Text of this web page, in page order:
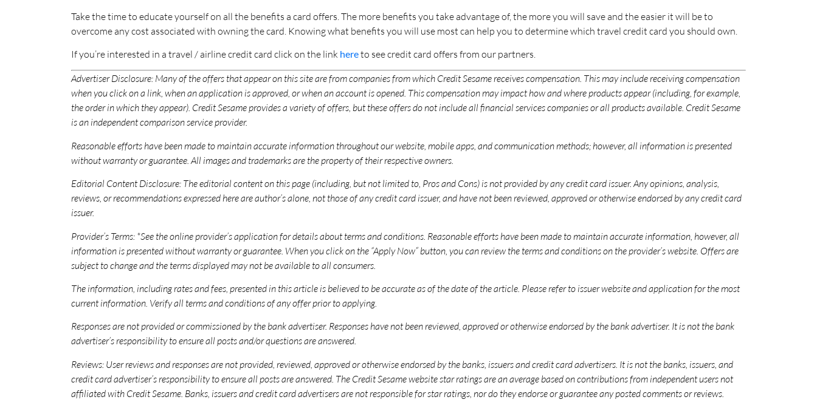
Take the time to educate yourself on all the benefits a card offers. The more benefits you take advantage of, the more you will save and the easier it will be to
overcome any cost associated with owning the card. Knowing what benefits you will use most can help you to determine which travel credit card you should own.
If you’re interested in a travel / airline credit card click on the link hereto see credit card offers from our partners.
Advertiser Disclosure: Many of the offers that appear on this site are from companies from which Credit Sesame receives compensation. This may include receiving compensation
when you click on a link, when an application is approved, or when an account is opened. This compensation may impact how and where products appear (including, for example,
the order in which they appear). Credit Sesame provides a variety of offers, but these offers do not include all financial services companies or all products available. Credit Sesame
is an independent comparison service provider.
Reasonable efforts have been made to maintain accurate information throughout our website, mobile apps, and communication methods; however, all information is presented
without warranty or guarantee. All images and trademarks are the property of their respective owners.
Editorial Content Disclosure: The editorial content on this page (including, but not limited to, Pros and Cons) is not provided by any credit card issuer. Any opinions, analysis,
reviews, or recommendations expressed here are author’s alone, not those of any credit card issuer, and have not been reviewed, approved or otherwise endorsed by any credit card
issuer.
Provider’s Terms: *See the online provider’s application for details about terms and conditions. Reasonable efforts have been made to maintain accurate information, however, all
information is presented without warranty or guarantee. When you click on the “Apply Now” button, you can review the terms and conditions on the provider’s website. Offers are
subject to change and the terms displayed may not be available to all consumers.
The information, including rates and fees, presented in this article is believed to be accurate as of the date of the article. Please refer to issuer website and application for the most
current information. Verify all terms and conditions of any offer prior to applying.
Responses are not provided or commissioned by the bank advertiser. Responses have not been reviewed, approved or otherwise endorsed by the bank advertiser. It is not the bank
advertiser’s responsibility to ensure all posts and/or questions are answered.
Reviews: User reviews and responses are not provided, reviewed, approved or otherwise endorsed by the banks, issuers and credit card advertisers. It is not the banks, issuers, and
credit card advertiser’s responsibility to ensure all posts are answered. The Credit Sesame website star ratings are an average based on contributions from independent users not
affiliated with Credit Sesame. Banks, issuers and credit card advertisers are not responsible for star ratings, nor do they endorse or guarantee any posted comments or reviews.